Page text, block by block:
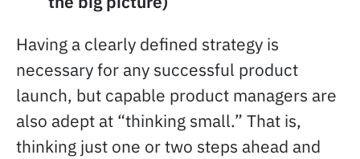
Having a clearly defined strategy is
necessary for any successful product
launch, but capable product managers are
also adept at “thinking small.” That is,
thinking just one or two steps ahead and